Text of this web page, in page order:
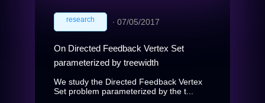
research ∙ 07/05/2017
On Directed Feedback Vertex Set
parameterized by treewidth
We study the Directed Feedback Vertex
Set problem parameterized by the t...